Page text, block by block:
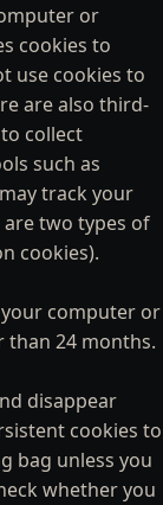
or
cookies to
use cookies to
are also third-
collect
such as
track your
two types of
cookies).
computer or
than 24 months.
disappear
cookies to
bag unless you
whether you